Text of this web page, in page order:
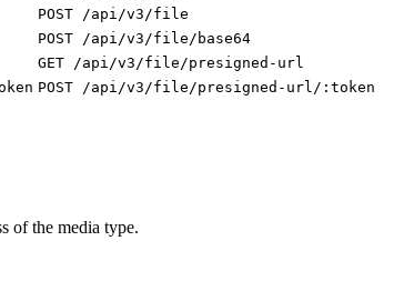
POST /api/v3/file
POST /api/v3/file/base64
GET /api/v3/file/presigned-url
POST /api/v3/file/presigned-url/:token
of the media type.